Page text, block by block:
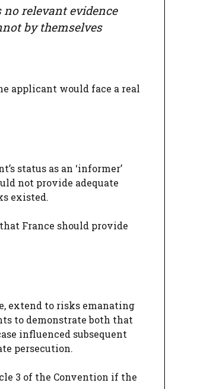
relevant evidence
by themselves
applicant would face a real
status as an ‘informer’
not provide adequate
existed.
France should provide
extend to risks emanating
to demonstrate both that
influenced subsequent
persecution.
3 of the Convention if the